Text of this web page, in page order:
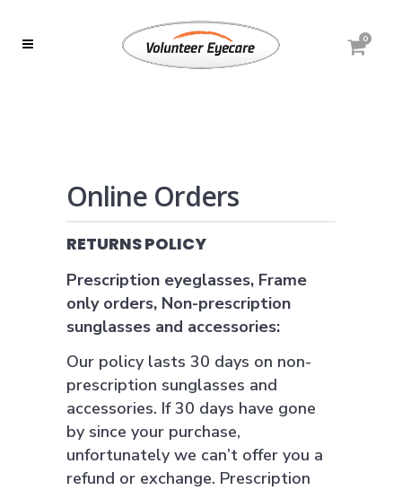
0
Online Orders
RETURNS POLICY
Prescription eyeglasses, Frame
only orders, Non-prescription
sunglasses and accessories:
Our policy lasts 30 days on non-
prescription sunglasses and
accessories. If 30 days have gone
by since your purchase,
unfortunately we can’t offer you a
refund or exchange. Prescription